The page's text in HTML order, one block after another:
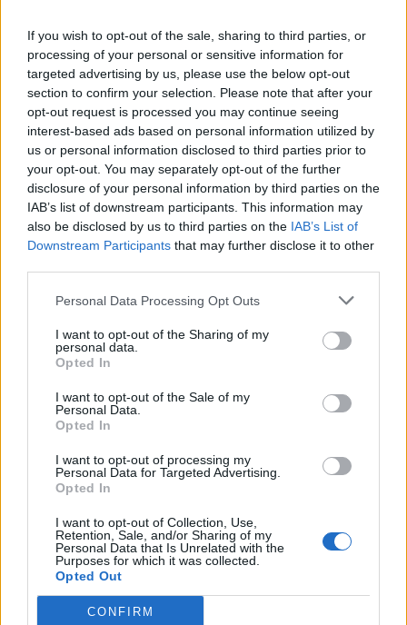
If you wish to opt-out of the sale, sharing to third parties, or
processing of your personal or sensitive information for
targeted advertising by us, please use the below opt-out
section to confirm your selection. Please note that after your
opt-out request is processed you may continue seeing
interest-based ads based on personal information utilized by
us or personal information disclosed to third parties prior to
your opt-out. You may separately opt-out of the further
disclosure of your personal information by third parties on the
IAB’s list of downstream participants. This information may
also be disclosed by us to third parties on the IAB’s List of
Downstream Participants that may further disclose it to other
Personal Data Processing Opt Outs
I want to opt-out of the Sharing of my
personal data.
Opted In
I want to opt-out of the Sale of my
Personal Data.
Opted In
I want to opt-out of processing my
Personal Data for Targeted Advertising.
Opted In
I want to opt-out of Collection, Use,
Retention, Sale, and/or Sharing of my
Personal Data that Is Unrelated with the
Purposes for which it was collected.
Opted Out
CONFIRM
Polígono Industrial La Vilanoveta
Calle Bages
08810 Saint Pere de Ribes (Barcelona)
Coordenadas geográficas:
Latitud: 41.234768727022846, longitud:
1.7446378306883616
Empresas del Polígono
Industrial La Vilanoveta
2985